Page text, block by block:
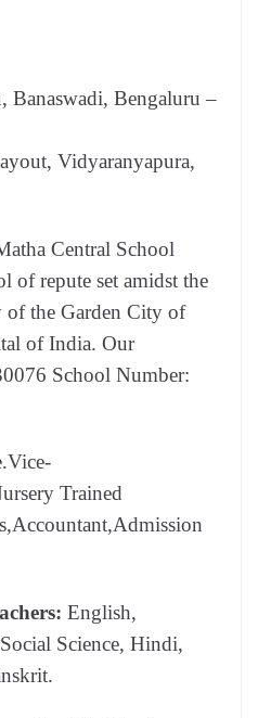
Banaswadi, Bengaluru –
Vidyaranyapura,
Central School
of repute set amidst the
of the Garden City of
of India. Our
School Number:
Trained
English,
Science, Hindi,